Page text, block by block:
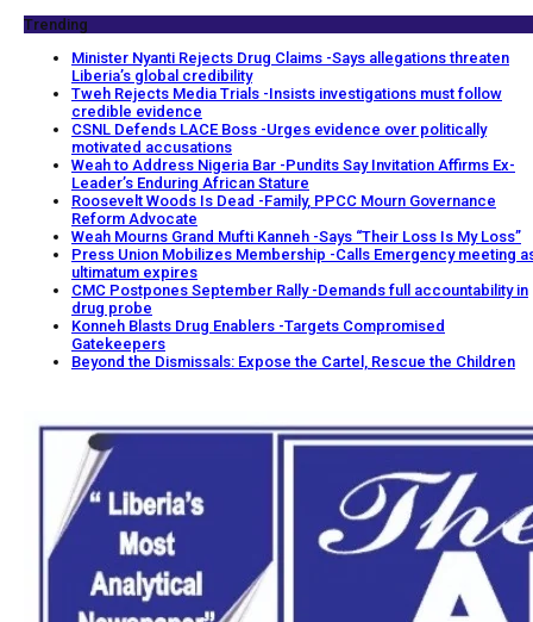
Trending
Minister Nyanti Rejects Drug Claims -Says allegations threaten
Liberia’s global credibility
Tweh Rejects Media Trials -Insists investigations must follow
credible evidence
CSNL Defends LACE Boss -Urges evidence over politically
motivated accusations
Weah to Address Nigeria Bar -Pundits Say Invitation Affirms Ex-
Leader’s Enduring African Stature
Roosevelt Woods Is Dead -Family, PPCC Mourn Governance
Reform Advocate
Weah Mourns Grand Mufti Kanneh -Says “Their Loss Is My Loss”
Press Union Mobilizes Membership -Calls Emergency meeting
ultimatum expires
CMC Postpones September Rally -Demands full accountability in
drug probe
Konneh Blasts Drug Enablers -Targets Compromised
Gatekeepers
Beyond the Dismissals: Expose the Cartel, Rescue the Children